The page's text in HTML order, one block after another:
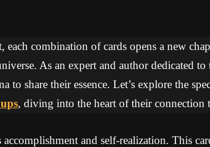
each combination of cards opens a new
As an expert and author dedicated
to share their essence. Let’s explore the
, diving into the heart of their connection
and self-realization. This